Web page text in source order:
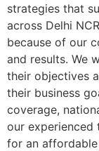
strategies that
across Delhi
because of our
and results. We
their objectives
their business
coverage,
our experienced
for an